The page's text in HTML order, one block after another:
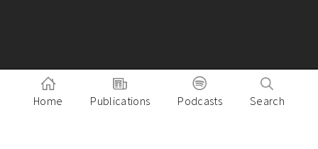
Home Publications Podcasts Search